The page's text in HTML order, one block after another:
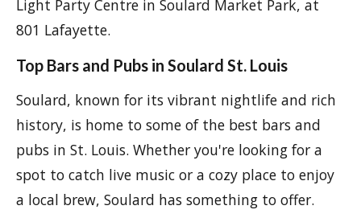
Light Party Centre in Soulard Market Park, at
801 Lafayette.
Top Bars and Pubs in Soulard St. Louis
Soulard, known for its vibrant nightlife and rich
history, is home to some of the best bars and
pubs in St. Louis. Whether you're looking for a
spot to catch live music or a cozy place to enjoy
a local brew, Soulard has something to offer.